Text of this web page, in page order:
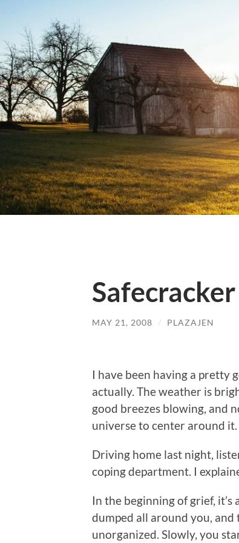
Safecracker
MAY 21, 2008 / PLAZAJEN
I have been having a pretty
actually. The weather is
good breezes blowing, and
universe to center around it.
Driving home last night,
coping department. I
In the beginning of grief, it’s
dumped all around you, and
unorganized. Slowly, you